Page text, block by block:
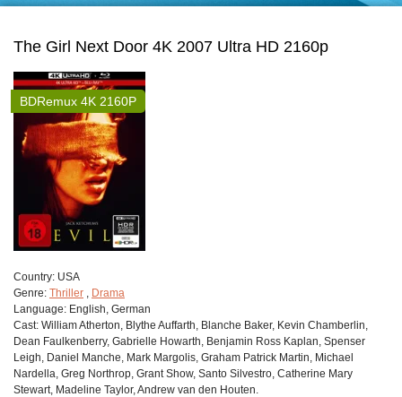
The Girl Next Door 4K 2007 Ultra HD 2160p
BDRemux 4K 2160P
Сountry: USA
Genre: Thriller , Drama
Language: English, German
Cast: William Atherton, Blythe Auffarth, Blanche Baker, Kevin Chamberlin,
Dean Faulkenberry, Gabrielle Howarth, Benjamin Ross Kaplan, Spenser
Leigh, Daniel Manche, Mark Margolis, Graham Patrick Martin, Michael
Nardella, Greg Northrop, Grant Show, Santo Silvestro, Catherine Mary
Stewart, Madeline Taylor, Andrew van den Houten.